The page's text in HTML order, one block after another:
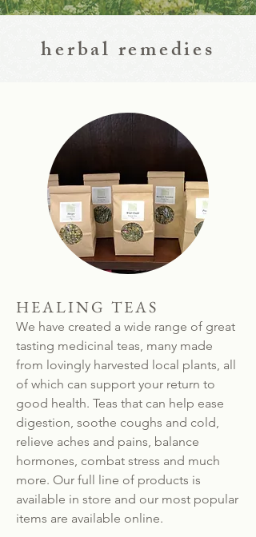
herbal remedies
HEALING TEAS
We have created a wide range of great
tasting medicinal teas, many made
from lovingly harvested local plants, all
of which can support your return to
good health. Teas that can help ease
digestion, soothe coughs and cold,
relieve aches and pains, balance
hormones, combat stress and much
more. Our full line of products is
available in store and our most popular
items are available online.